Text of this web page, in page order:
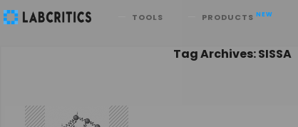
TOOLS PRODUCTS NEW
Search
Tag Archives: SISSA